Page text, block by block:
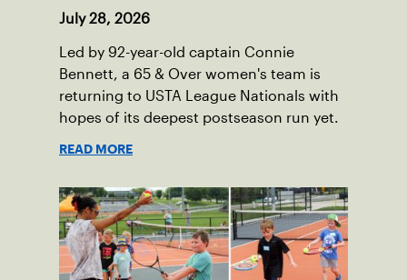
July 28, 2026
Led by 92-year-old captain Connie
Bennett, a 65 & Over women's team is
returning to USTA League Nationals with
hopes of its deepest postseason run yet.
READ MORE